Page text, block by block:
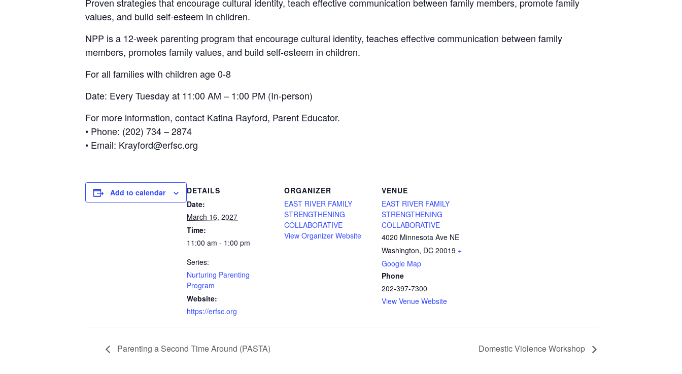
values, and build self-esteem in children.
NPP is a 12-week parenting program that encourage cultural identity, teaches effective communication between family
members, promotes family values, and build self-esteem in children.
For all families with children age 0-8
Date: Every Tuesday at 11:00 AM – 1:00 PM (In-person)
For more information, contact Katina Rayford, Parent Educator.
• Phone: (202) 734 – 2874
• Email: Krayford@erfsc.org
Add to calendar
DETAILS
Date:
March 16, 2027
Time:
11:00 am - 1:00 pm
Series:
Nurturing Parenting
Program
Website:
https://erfsc.org
ORGANIZER
EAST RIVER FAMILY
STRENGTHENING
COLLABORATIVE
View Organizer Website
VENUE
EAST RIVER FAMILY
STRENGTHENING
COLLABORATIVE
4020 Minnesota Ave NE
Washington, DC 20019 +
Google Map
Phone
202-397-7300
View Venue Website
Parenting a Second Time Around (PASTA) Domestic Violence Workshop